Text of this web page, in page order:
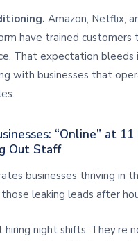
Amazon, Netflix,
have trained customers
That expectation bleeds
with businesses that
“Online” at 11
Out Staff
businesses thriving in
leaking leads after
hiring night shifts. They’re